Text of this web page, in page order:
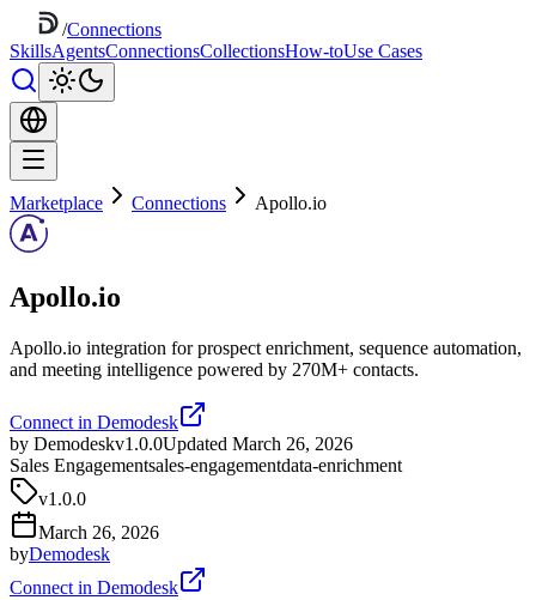
/Connections
SkillsAgentsConnectionsCollectionsHow-toUse Cases
Marketplace Connections Apollo.io
Apollo.io
Apollo.io integration for prospect enrichment, sequence automation,
and meeting intelligence powered by 270M+ contacts.
Connect in Demodesk
by Demodeskv1.0.0Updated March 26, 2026
Sales Engagementsales-engagementdata-enrichment
v1.0.0
March 26, 2026
byDemodesk
Connect in Demodesk